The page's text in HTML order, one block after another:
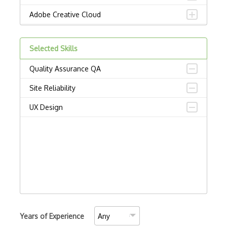
Adobe Creative Cloud
Adobe Illustrator
Adobe Indesign
Adobe Photoshop
Adobe Premiere Pro
Autodesk Sketchbook
Selected Skills
Quality Assurance QA
Site Reliability
UX Design
Years of Experience